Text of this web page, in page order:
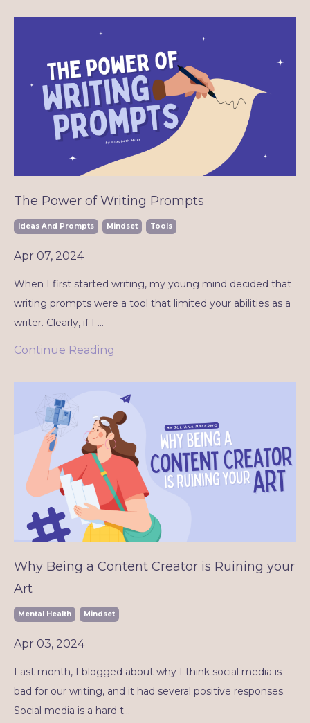
The Power of Writing Prompts
Ideas And Prompts Mindset Tools
Apr 07, 2024
When I first started writing, my young mind decided that
writing prompts were a tool that limited your abilities as a
writer. Clearly, if I ...
Continue Reading
Why Being a Content Creator is Ruining your
Art
Mental Health Mindset
Apr 03, 2024
Last month, I blogged about why I think social media is
bad for our writing, and it had several positive responses.
Social media is a hard t...